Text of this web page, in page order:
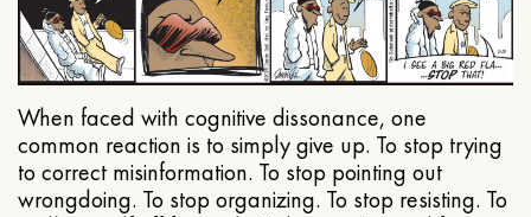
When faced with cognitive dissonance, one
common reaction is to simply give up. To stop trying
to correct misinformation. To stop pointing out
wrongdoing. To stop organizing. To stop resisting. To